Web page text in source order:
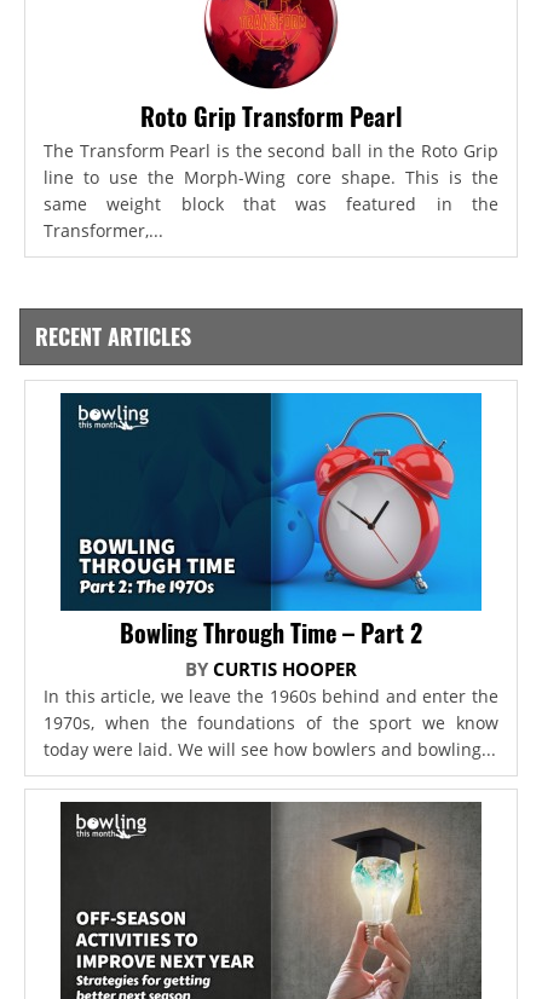
Roto Grip Transform Pearl
The Transform Pearl is the second ball in the Roto Grip
line to use the Morph-Wing core shape. This is the
same weight block that was featured in the
Transformer,...
RECENT ARTICLES
Bowling Through Time – Part 2
BY CURTIS HOOPER
In this article, we leave the 1960s behind and enter the
1970s, when the foundations of the sport we know
today were laid. We will see how bowlers and bowling...